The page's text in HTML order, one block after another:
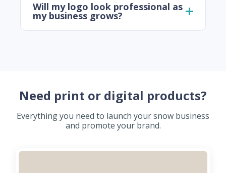
Will my logo look professional as
my business grows?
Need print or digital products?
Everything you need to launch your snow business
and promote your brand.